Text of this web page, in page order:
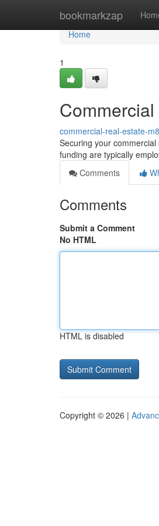
bookmarkzap
Home
Home
1
commercial-real-estate-
Securing your
funding are typically
Comments
Comments
Submit a Comment
No HTML
HTML is disabled
Copyright © 2026 |